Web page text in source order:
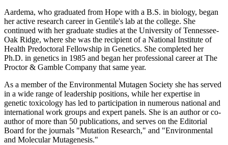
Aardema, who graduated from Hope with a B.S. in biology, began
her active research career in Gentile's lab at the college. She
continued with her graduate studies at the University of Tennessee-
Oak Ridge, where she was the recipient of a National Institute of
Health Predoctoral Fellowship in Genetics. She completed her
Ph.D. in genetics in 1985 and began her professional career at The
Proctor & Gamble Company that same year.
As a member of the Environmental Mutagen Society she has served
in a wide range of leadership positions, while her expertise in
genetic toxicology has led to participation in numerous national and
international work groups and expert panels. She is an author or co-
author of more than 50 publications, and serves on the Editorial
Board for the journals "Mutation Research," and "Environmental
and Molecular Mutagenesis."